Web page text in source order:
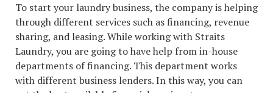
To start your laundry business, the company is helping
through different services such as financing, revenue
sharing, and leasing. While working with Straits
Laundry, you are going to have help from in-house
departments of financing. This department works
with different business lenders. In this way, you can